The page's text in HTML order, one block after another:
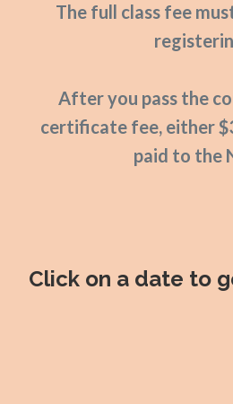
The full class fee
After you pass the
certificate fee, either
paid to the
Click on a date to